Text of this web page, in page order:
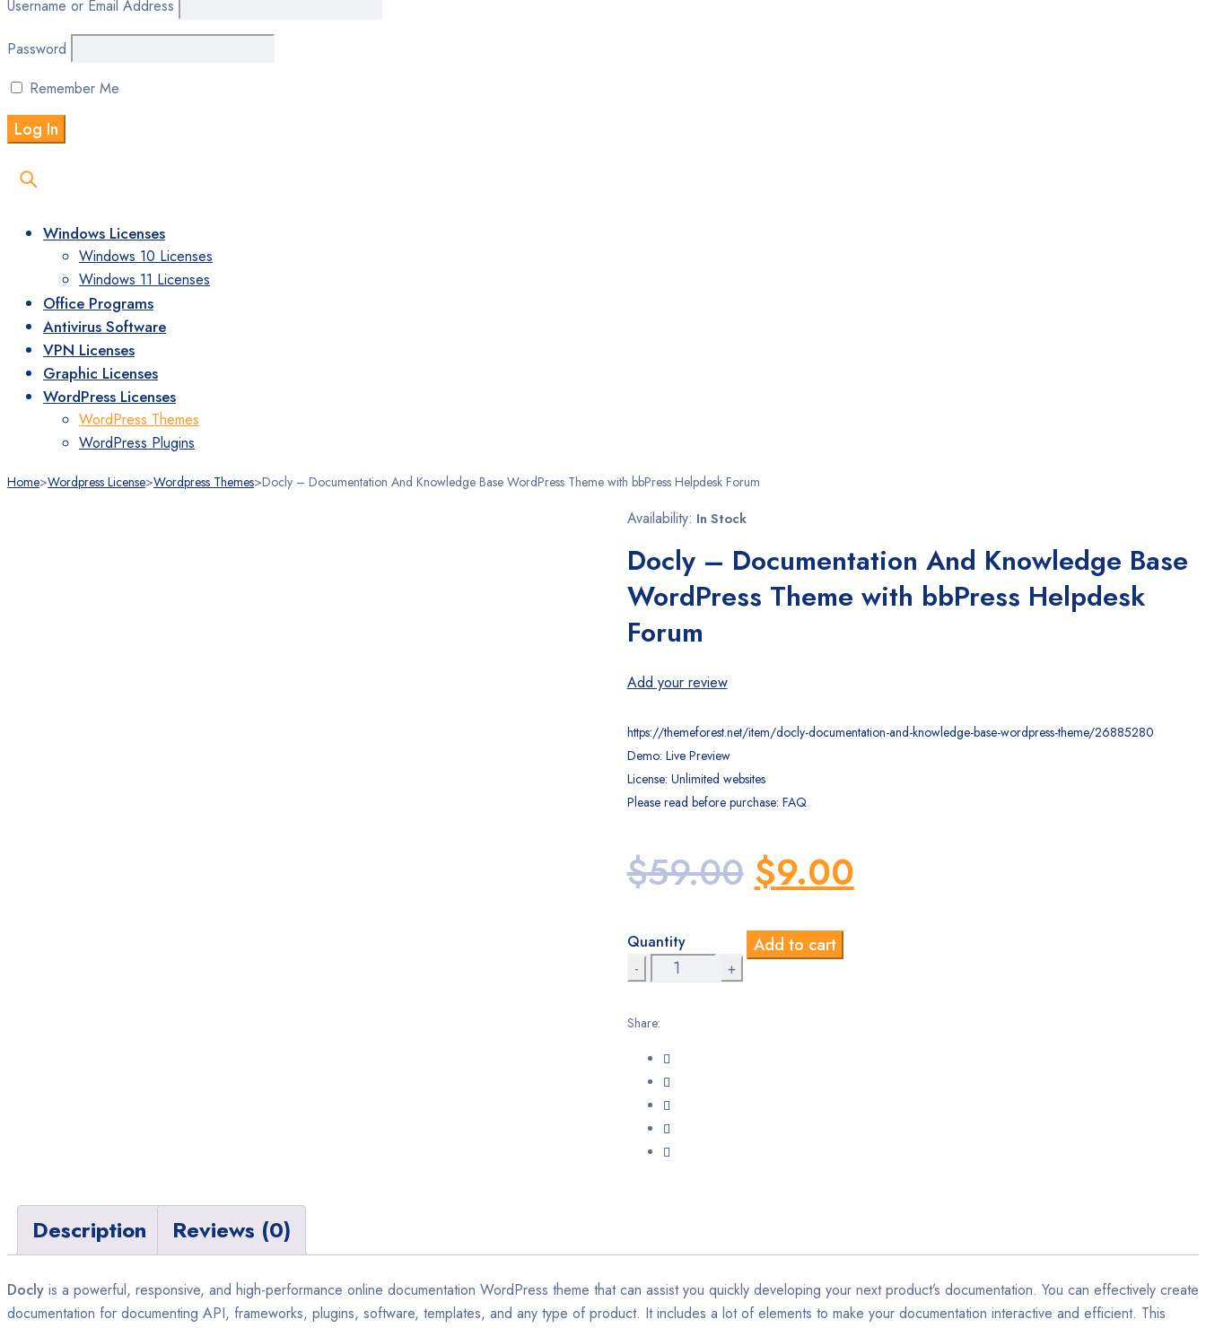
Username or Email Address
Password
Remember Me
Windows Licenses
Windows 10 Licenses
Windows 11 Licenses
Office Programs
Antivirus Software
VPN Licenses
Graphic Licenses
WordPress Licenses
WordPress Themes
WordPress Plugins
Home>Wordpress License>Wordpress Themes>Docly – Documentation And Knowledge Base WordPress Theme with bbPress Helpdesk Forum
Availability: In Stock
Docly – Documentation And Knowledge Base
WordPress Theme with bbPress Helpdesk
Forum
Add your review
https://themeforest.net/item/docly-documentation-and-knowledge-base-wordpress-theme/26885280
Demo: Live Preview
License: Unlimited websites
Please read before purchase: FAQ
$59.00 Original
price
was:
$9.00Current
Quantity
Docly
–
And
Knowledge
Base
WordPress
Theme
with
Add to cart
Share:
Description Reviews (0)
Docly is a powerful, responsive, and high-performance online documentation WordPress theme that can assist you quickly developing your next product’s documentation. You can effectively create
documentation for documenting API, frameworks, plugins, software, templates, and any type of product. It includes a lot of elements to make your documentation interactive and efficient. This